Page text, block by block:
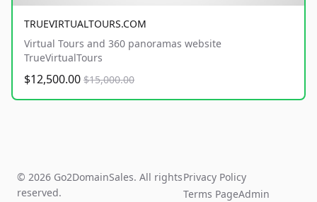
TRUEVIRTUALTOURS.COM
Virtual Tours and 360 panoramas website
TrueVirtualTours
$12,500.00 $15,000.00
© 2026 Go2DomainSales. All rights
reserved.
Privacy Policy
Terms PageAdmin